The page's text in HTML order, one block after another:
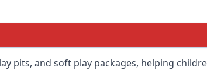
pits, and soft play packages, helping